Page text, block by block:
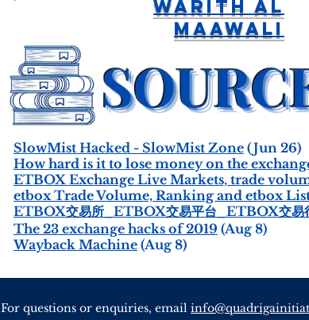
SlowMist Hacked - SlowMist Zone (Jun 26)
How hard is it to lose money on the
ETBOX Exchange Live Markets, trade
etbox Trade Volume, Ranking and etbox
ETBOX交易所_ETBOX交易平台_ETBOX交易
The 23 exchange hacks of 2019 (Aug 8)
Wayback Machine (Aug 8)
Warith Al
Maawali
For questions or enquiries, email